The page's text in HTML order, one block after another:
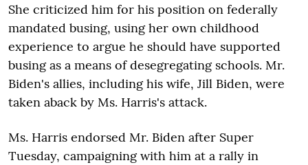
She criticized him for his position on federally
mandated busing, using her own childhood
experience to argue he should have supported
busing as a means of desegregating schools. Mr.
Biden's allies, including his wife, Jill Biden, were
taken aback by Ms. Harris's attack.
Ms. Harris endorsed Mr. Biden after Super
Tuesday, campaigning with him at a rally in